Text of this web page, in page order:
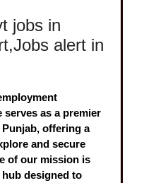
jobs in
alert in
as a premier
offering a
and secure
of our mission is
designed to